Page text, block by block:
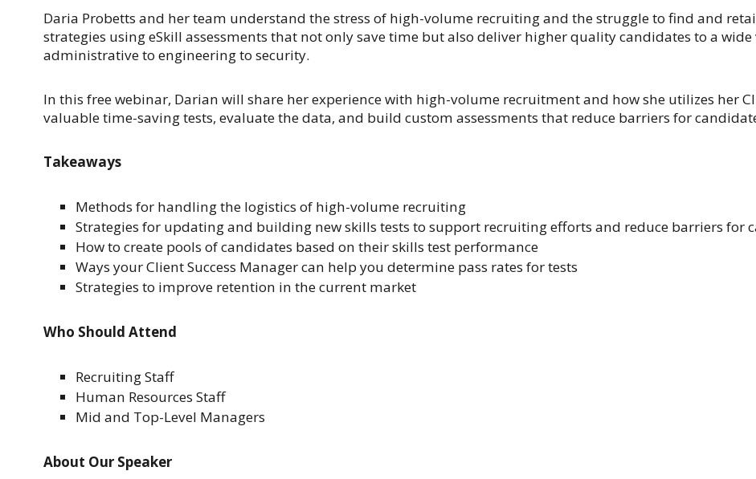
Daria Probetts and her team understand the stress of high-volume recruiting and the struggle to find and
strategies using eSkill assessments that not only save time but also deliver higher quality candidates to a
administrative to engineering to security.
In this free webinar, Darian will share her experience with high-volume recruitment and how she utilizes her
valuable time-saving tests, evaluate the data, and build custom assessments that reduce barriers for
Takeaways
Methods for handling the logistics of high-volume recruiting
Strategies for updating and building new skills tests to support recruiting efforts and reduce barriers for
How to create pools of candidates based on their skills test performance
Ways your Client Success Manager can help you determine pass rates for tests
Strategies to improve retention in the current market
Who Should Attend
Recruiting Staff
Human Resources Staff
Mid and Top-Level Managers
About Our Speaker